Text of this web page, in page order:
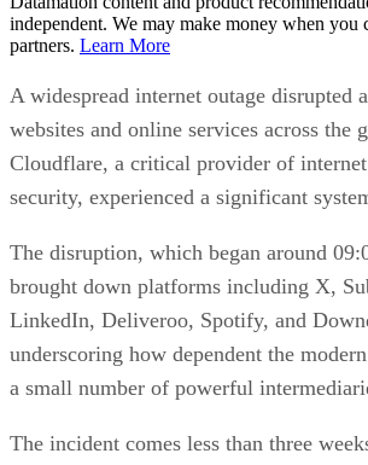
independent. We may make money when
partners. Learn More
A widespread internet outage disrupted
websites and online services across the
Cloudflare, a critical provider of
security, experienced a significant
The disruption, which began around
brought down platforms including X,
LinkedIn, Deliveroo, Spotify, and
underscoring how dependent the
a small number of powerful
The incident comes less than three